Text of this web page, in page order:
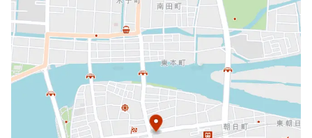
未到場政策
收費情況如下：
未提前取消/未入住：收取100%住宿費